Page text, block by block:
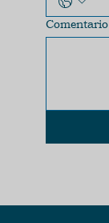
Comentario